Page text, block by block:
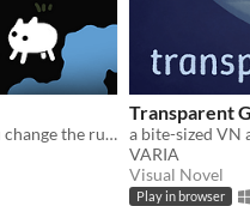
A puzzle game where you change the rules. Also award-winning!
Transparent
VARIA
Visual Novel
Play in browser